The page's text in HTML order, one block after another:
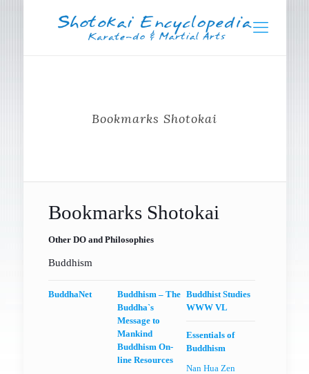
Bookmarks Shotokai
Bookmarks Shotokai
Other DO and Philosophies
Buddhism
BuddhaNet
Buddhism – The
Buddha`s
Message to
Mankind
Buddhism On-
line Resources
Buddhist Studies
WWW VL
Essentials of
Buddhism
Nan Hua Zen